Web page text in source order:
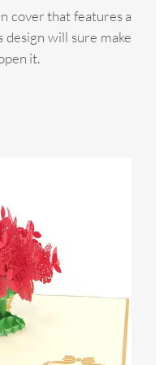
cover that features a
design will sure make
it.